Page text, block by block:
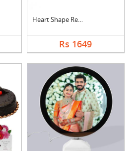
Heart Shape Red Velv....
Rs 1649